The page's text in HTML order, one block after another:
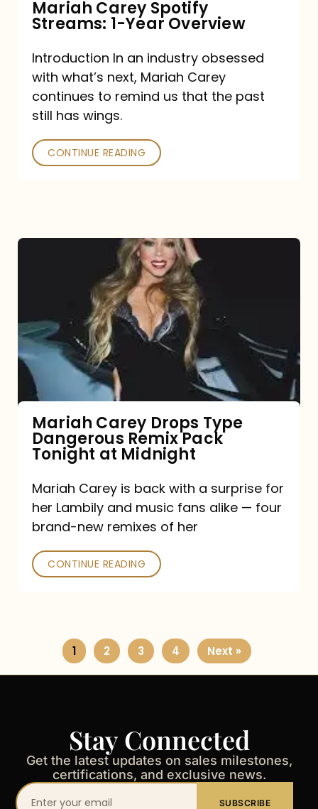
Mariah Carey Spotify
Streams: 1-Year Overview
Introduction In an industry obsessed
with what’s next, Mariah Carey
continues to remind us that the past
still has wings.
CONTINUE READING
Type
Dangerous
Remix
Pack
Tonight
at
Midnight
Mariah Carey Drops Type
Dangerous Remix Pack
Tonight at Midnight
Mariah Carey is back with a surprise for
her Lambily and music fans alike — four
brand-new remixes of her
CONTINUE READING
1 2 3 4 Next »
Stay Connected
Get the latest updates on sales milestones,
certifications, and exclusive news.
Your
SUBSCRIBE